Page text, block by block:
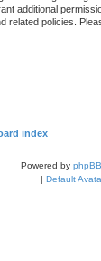
additional
related policies.
index
Powered by phpBB
| Default